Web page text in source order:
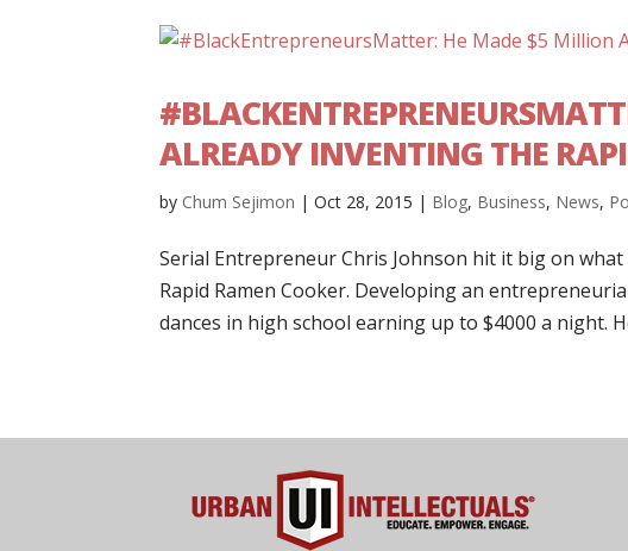
ALREADY INVENTING THE
by Chum Sejimon |Oct 28, 2015 | Blog, Business, News,
Serial Entrepreneur Chris Johnson hit it big on
Rapid Ramen Cooker. Developing an
dances in high school earning up to $4000 a night.